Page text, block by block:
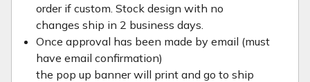
order if custom. Stock design with no
changes ship in 2 business days.
Once approval has been made by email (must
have email confirmation)
the pop up banner will print and go to ship